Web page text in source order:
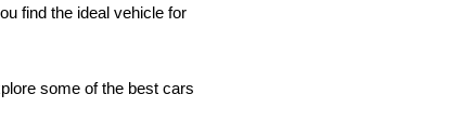
find the ideal vehicle for
some of the best cars